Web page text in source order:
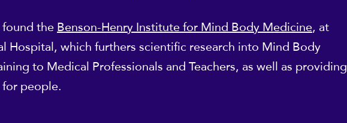
theBenson-Henry Institute for Mind Body Medicine, at
Hospital, which furthers scientific research into Mind Body
to Medical Professionals and Teachers, as well as providing
people.